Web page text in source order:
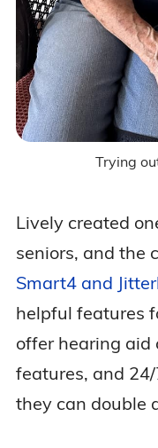
Trying
Lively created
seniors, and the
Smart4 and
helpful features
offer hearing
features, and
they can double